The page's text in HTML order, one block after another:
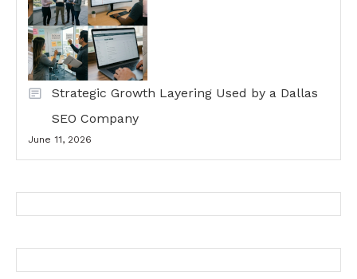
Strategic Growth Layering Used by a Dallas
SEO Company
June 11, 2026